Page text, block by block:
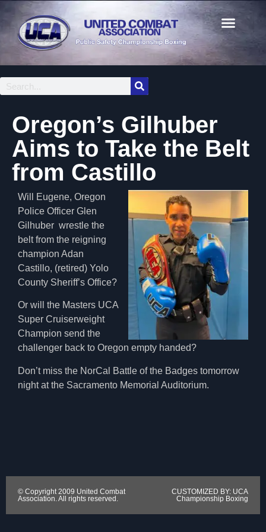
Oregon’s Gilhuber
Aims to Take the Belt
from Castillo
Will Eugene, Oregon
Police Officer Glen
Gilhuber wrestle the
belt from the reigning
champion Adan
Castillo, (retired) Yolo
County Sheriff’s Office?
Or will the Masters UCA
Super Cruiserweight
Champion send the
challenger back to Oregon empty handed?
Don’t miss the NorCal Battle of the Badges tomorrow
night at the Sacramento Memorial Auditorium.
© Copyright 2009 United Combat
Association. All rights reserved.
CUSTOMIZED BY: UCA
Championship Boxing